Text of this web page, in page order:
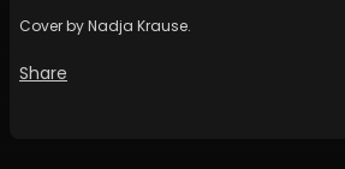
Cover by Nadja Krause.
Share